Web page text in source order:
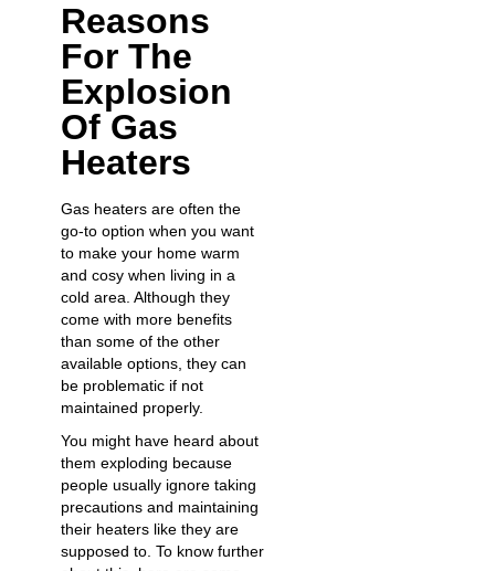
Reasons
For The
Explosion
Of Gas
Heaters
Gas heaters are often the
go-to option when you want
to make your home warm
and cosy when living in a
cold area. Although they
come with more benefits
than some of the other
available options, they can
be problematic if not
maintained properly.
You might have heard about
them exploding because
people usually ignore taking
precautions and maintaining
their heaters like they are
supposed to. To know further